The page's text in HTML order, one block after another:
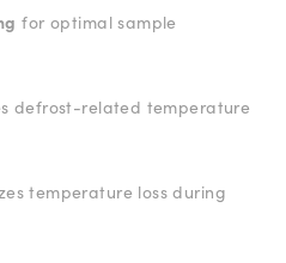
for optimal sample
defrost-related temperature
temperature loss during